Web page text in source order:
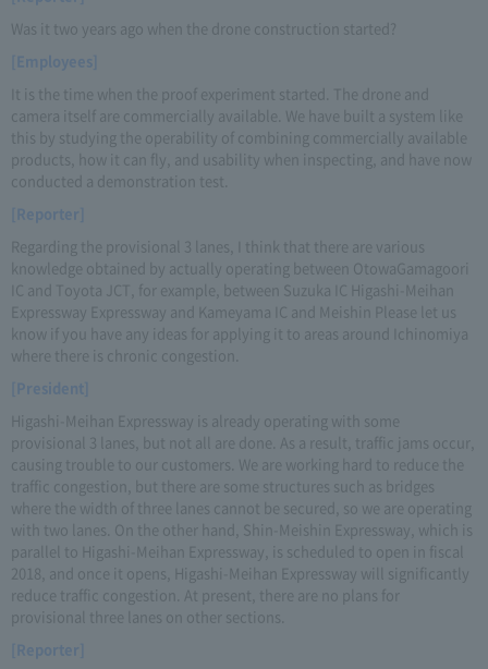
Was it two years ago when the drone construction started?
[Employees]
It is the time when the proof experiment started. The drone and
camera itself are commercially available. We have built a system like
this by studying the operability of combining commercially available
products, how it can fly, and usability when inspecting, and have now
conducted a demonstration test.
[Reporter]
Regarding the provisional 3 lanes, I think that there are various
knowledge obtained by actually operating between OtowaGamagoori
IC and Toyota JCT, for example, between Suzuka IC Higashi-Meihan
Expressway Expressway and Kameyama IC and Meishin Please let us
know if you have any ideas for applying it to areas around Ichinomiya
where there is chronic congestion.
[President]
Higashi-Meihan Expressway is already operating with some
provisional 3 lanes, but not all are done. As a result, traffic jams occur,
causing trouble to our customers. We are working hard to reduce the
traffic congestion, but there are some structures such as bridges
where the width of three lanes cannot be secured, so we are operating
with two lanes. On the other hand, Shin-Meishin Expressway, which is
parallel to Higashi-Meihan Expressway, is scheduled to open in fiscal
2018, and once it opens, Higashi-Meihan Expressway will significantly
reduce traffic congestion. At present, there are no plans for
provisional three lanes on other sections.
[Reporter]